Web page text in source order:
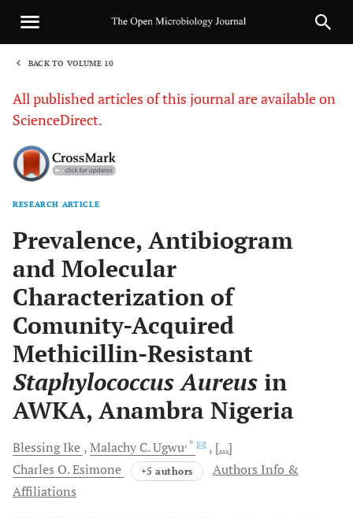
BACK TO VOLUME 10
All published articles of this journal are available on
ScienceDirect.
RESEARCH ARTICLE
Prevalence, Antibiogram
and Molecular
Characterization of
Comunity-Acquired
Methicillin-Resistant
Staphylococcus Aureus in
AWKA, Anambra Nigeria
BlessingIke Malachy C.Ugwu, *
[...]
Charles O.Esimone +5 authors
Authors Info &
Affiliations